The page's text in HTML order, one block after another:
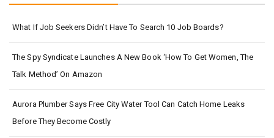
What If Job Seekers Didn’t Have To Search 10 Job Boards?
The Spy Syndicate Launches A New Book ‘How To Get Women, The
Talk Method’ On Amazon
Aurora Plumber Says Free City Water Tool Can Catch Home Leaks
Before They Become Costly